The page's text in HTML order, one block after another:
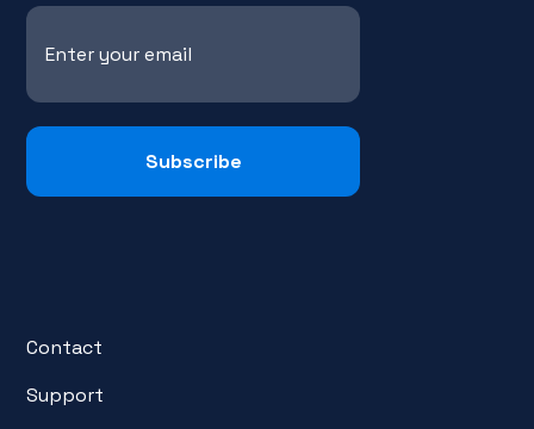
Contact
Support